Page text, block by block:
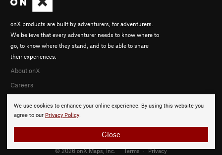
We use cookies to enhance your online experience. By using this website you
agree to our Privacy Policy.
Close
onX products are built by adventurers, for adventurers.
We believe that every adventurer needs to know where to
go, to know where they stand, and to be able to share
their experiences.
About onX
Careers
© 2026 onX Maps, Inc. Terms · Privacy